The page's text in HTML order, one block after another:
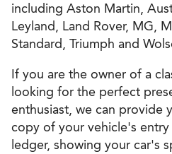
including Aston Martin,
Leyland, Land Rover, MG,
Standard, Triumph and
If you are the owner of a
looking for the perfect
enthusiast, we can provide
copy of your vehicle's
ledger, showing your car's